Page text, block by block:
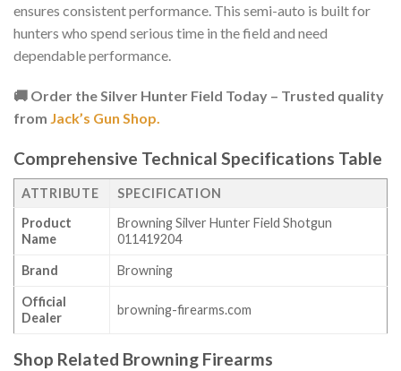
ensures consistent performance. This semi-auto is built for
hunters who spend serious time in the field and need
dependable performance.
🚚 Order the Silver Hunter Field Today – Trusted quality
from Jack’s Gun Shop.
Comprehensive Technical Specifications Table
ATTRIBUTE
SPECIFICATION
Product
Name
Browning Silver Hunter Field Shotgun
011419204
Brand Browning
Official
Dealer
browning-firearms.com
Shop Related Browning Firearms